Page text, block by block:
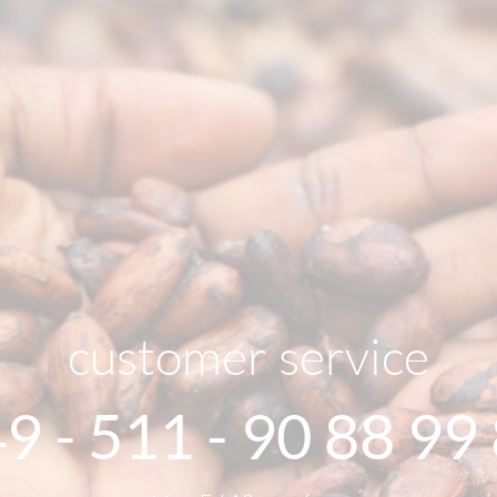
customer service
- 511 - 90 88 99